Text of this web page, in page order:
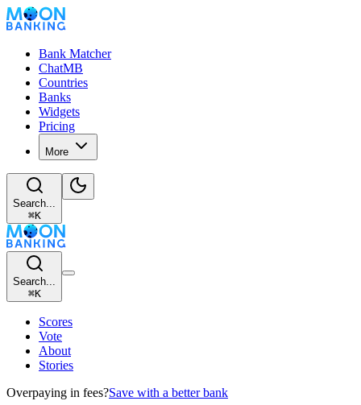
Bank Matcher
ChatMB
Countries
Banks
Widgets
Pricing
More
Search...
⌘K
Search...
⌘K
Scores
Vote
About
Stories
Overpaying in fees?Save with a better bank